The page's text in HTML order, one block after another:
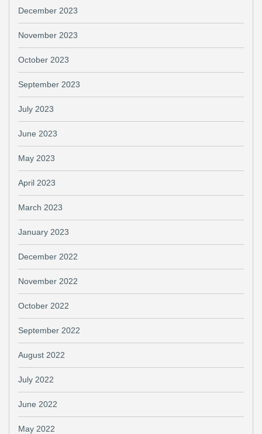
December 2023
November 2023
October 2023
September 2023
July 2023
June 2023
May 2023
April 2023
March 2023
January 2023
December 2022
November 2022
October 2022
September 2022
August 2022
July 2022
June 2022
May 2022